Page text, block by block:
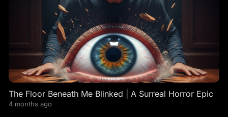
The Floor Beneath Me Blinked | A Surreal Horror Epic
4 months ago